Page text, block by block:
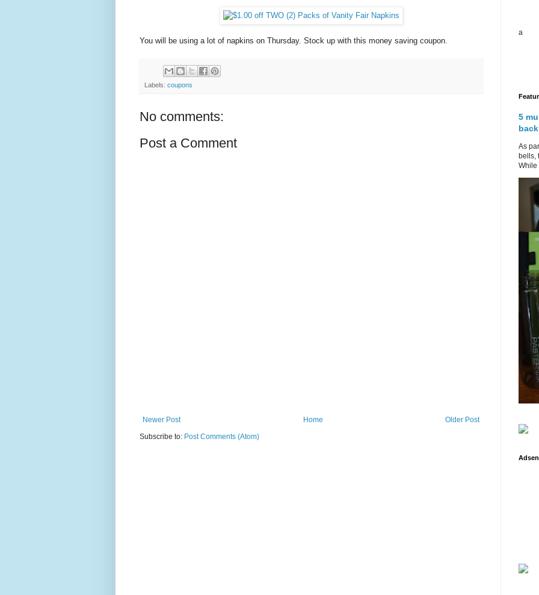
You will be using a lot of napkins on Thursday. Stock up with this money saving coupon.
Labels: coupons
No comments:
Post a Comment
Newer Post Older Post
Home
Subscribe to: Post Comments (Atom)
a
5
As
bells,
While